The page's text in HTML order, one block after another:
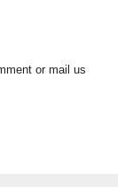
or mail us